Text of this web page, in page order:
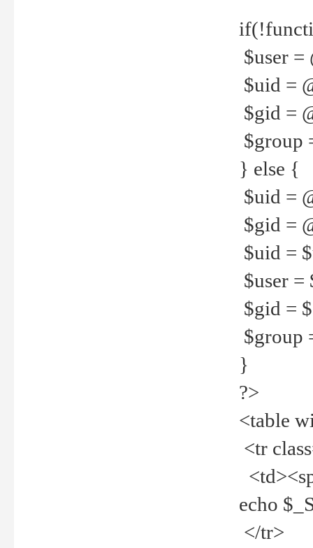
$user =
$uid =
$gid =
$group
} else {
$uid =
$gid =
$uid =
$user =
$gid =
$group
}
?>
<table
<tr
echo
</tr>